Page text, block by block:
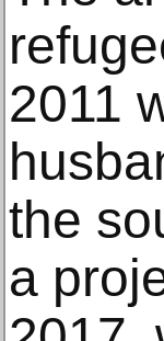
2011
the
a